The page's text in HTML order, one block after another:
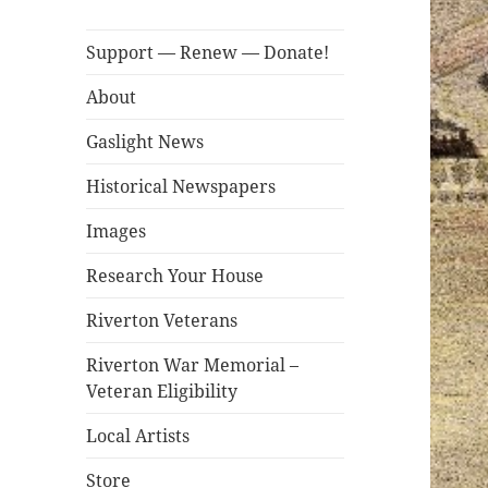
Support — Renew — Donate!
About
Gaslight News
Historical Newspapers
Images
Research Your House
Riverton Veterans
Riverton War Memorial –
Veteran Eligibility
Local Artists
Store